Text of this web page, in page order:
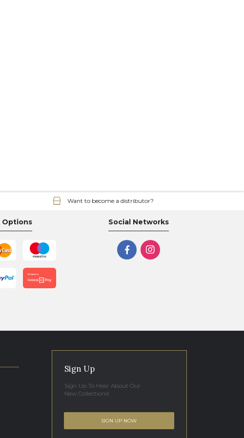
Want to become a distributor?
Options Social Networks
Sign Up
Sign Up To Hear About Our
New Collections!
SIGN UP NOW